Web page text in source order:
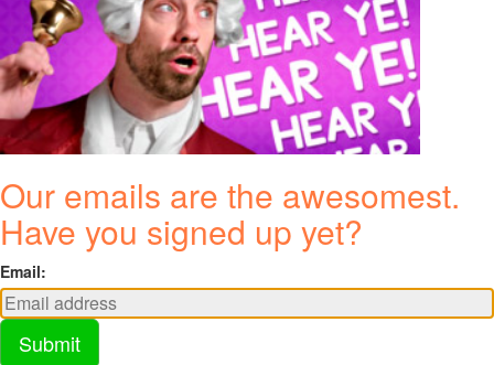
Our emails are the awesomest.
Have you signed up yet?
Email:
Submit